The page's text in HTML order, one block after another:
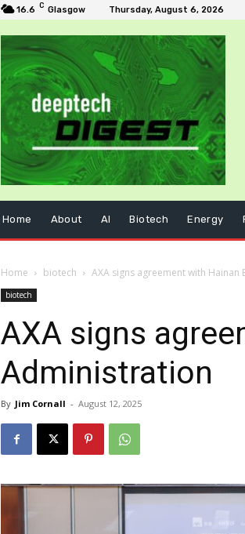
16.6 C Glasgow Thursday, August 6, 2026
Home About AI Biotech Energy
Home biotech AXA signs agreement with
biotech
AXA signs
Administration
By Jim Cornall - August 12, 2025